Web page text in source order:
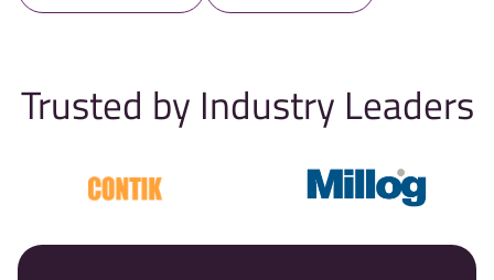
Trusted by Industry Leaders